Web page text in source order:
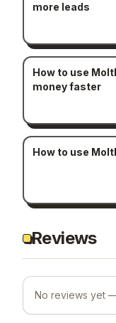
more leads
How to use
money faster
How to use
Reviews
No reviews yet